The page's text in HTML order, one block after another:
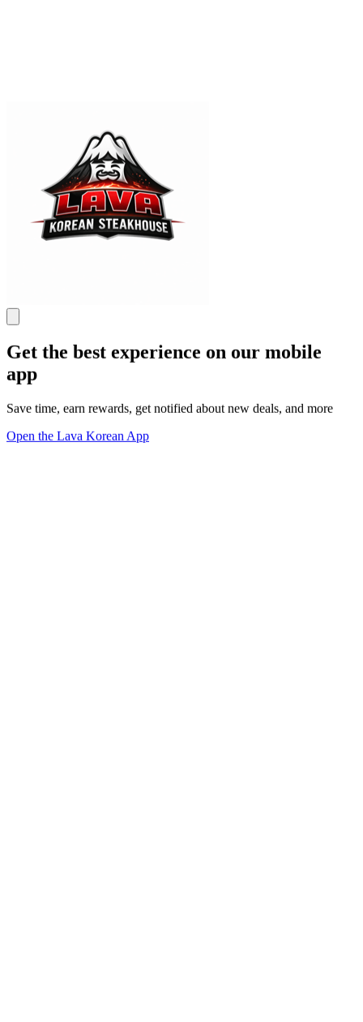
Get the best experience on our mobile
app
Save time, earn rewards, get notified about new deals, and more
Open the Lava Korean App